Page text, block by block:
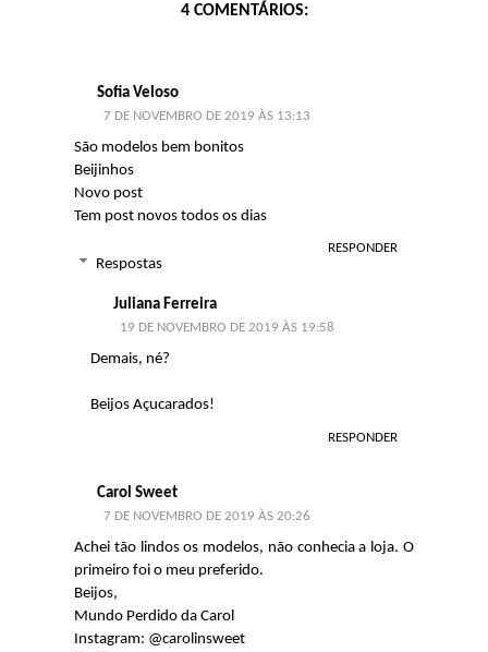
4 COMENTÁRIOS:
Sofia Veloso
7 DE NOVEMBRO DE 2019 ÀS 13:13
São modelos bem bonitos
Beijinhos
Novo post
Tem post novos todos os dias
RESPONDER
Respostas
Juliana Ferreira
19 DE NOVEMBRO DE 2019 ÀS 19:58
Demais, né?
Beijos Açucarados!
RESPONDER
Carol Sweet
7 DE NOVEMBRO DE 2019 ÀS 20:26
Achei tão lindos os modelos, não conhecia a loja. O
primeiro foi o meu preferido.
Beijos,
Mundo Perdido da Carol
Instagram: @carolinsweet